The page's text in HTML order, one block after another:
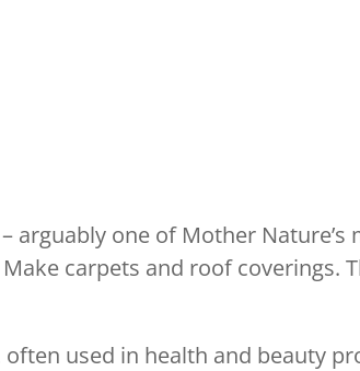
arguably one of Mother
carpets and roof coverings.
often used in health and beauty